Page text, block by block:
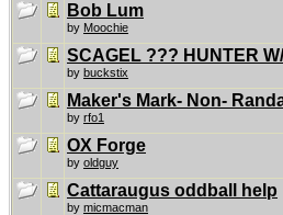
Bob Lum
by Moochie
SCAGEL ??? HUNTER
by buckstix
Maker's Mark- Non-
by rfo1
OX Forge
by oldguy
Cattaraugus oddball help
by micmacman